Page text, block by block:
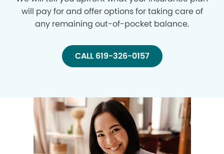
will pay for and offer options for taking care of
any remaining out-of-pocket balance.
CALL 619-326-0157